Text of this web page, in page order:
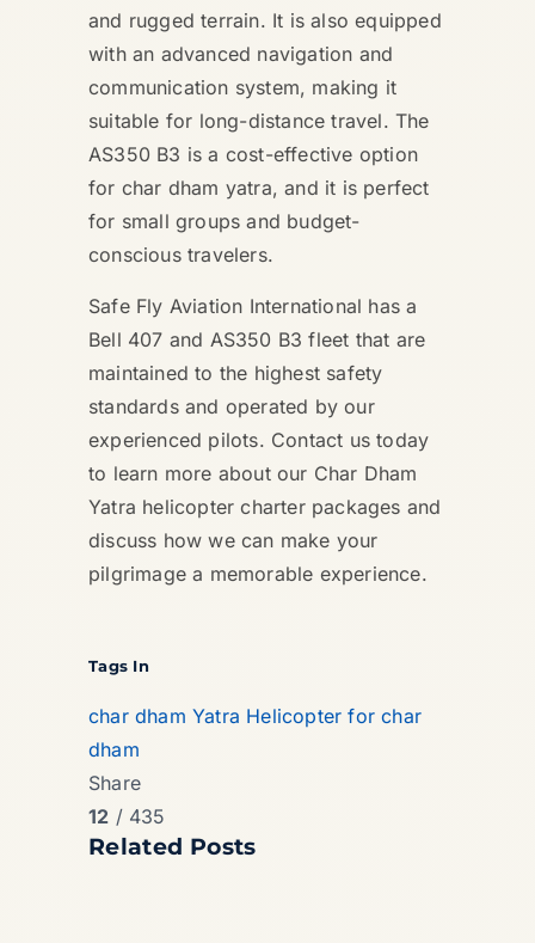
and rugged terrain. It is also equipped
with an advanced navigation and
communication system, making it
suitable for long-distance travel. The
AS350 B3 is a cost-effective option
for char dham yatra, and it is perfect
for small groups and budget-
conscious travelers.
Safe Fly Aviation International has a
Bell 407 and AS350 B3 fleet that are
maintained to the highest safety
standards and operated by our
experienced pilots. Contact us today
to learn more about our Char Dham
Yatra helicopter charter packages and
discuss how we can make your
pilgrimage a memorable experience.
Tags In
char dham Yatra Helicopter for char
dham
Share
12 / 435
Related Posts